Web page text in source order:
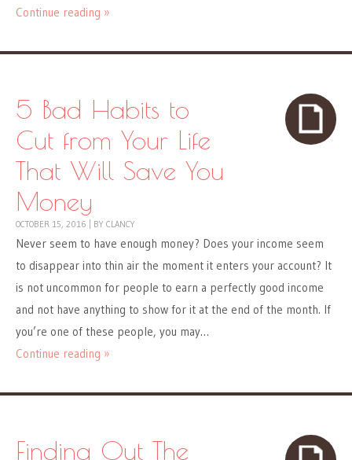
Continue reading »
5 Bad Habits to
Cut from Your Life
That Will Save You
Money
OCTOBER 15, 2016 BY CLANCY
Never seem to have enough money? Does your income seem
to disappear into thin air the moment it enters your account? It
is not uncommon for people to earn a perfectly good income
and not have anything to show for it at the end of the month. If
you’re one of these people, you may…
Continue reading »
Finding Out The